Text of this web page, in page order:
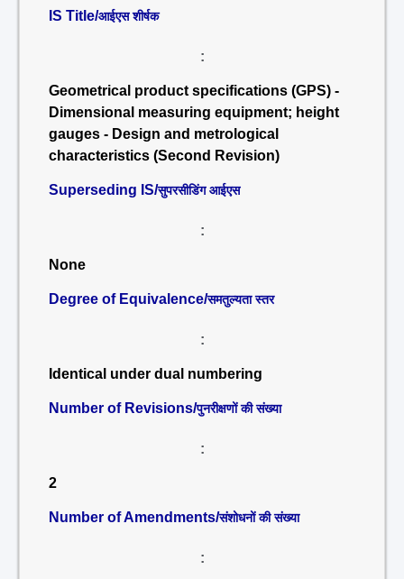
IS Title/आईएस शीर्षक
:
Geometrical product specifications (GPS) -
Dimensional measuring equipment; height
gauges - Design and metrological
characteristics (Second Revision)
Superseding IS/सुपरसीडिंग आईएस
:
None
Degree of Equivalence/समतुल्यता स्तर
:
Identical under dual numbering
Number of Revisions/पुनरीक्षणों की संख्या
:
2
Number of Amendments/संशोधनों की संख्या
: